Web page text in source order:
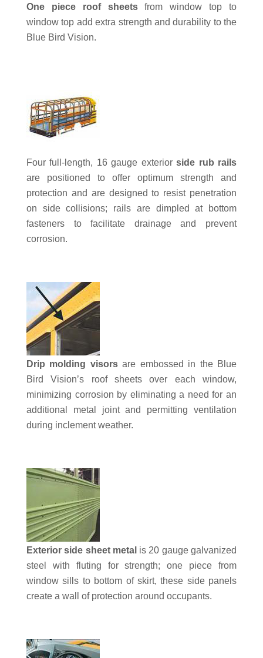
One piece roof sheetsfrom window top to
window top add extra strength and durability to the
Blue Bird Vision.
Four full-length, 16 gauge exteriorside rub rails
are positioned to offer optimum strength and
protection and are designed to resist penetration
on side collisions; rails are dimpled at bottom
fasteners to facilitate drainage and prevent
corrosion.
Drip molding visorsare embossed in the Blue
Bird Vision’s roof sheets over each window,
minimizing corrosion by eliminating a need for an
additional metal joint and permitting ventilation
during inclement weather.
Exterior side sheet metal is 20 gauge galvanized
steel with fluting for strength; one piece from
window sills to bottom of skirt, these side panels
create a wall of protection around occupants.